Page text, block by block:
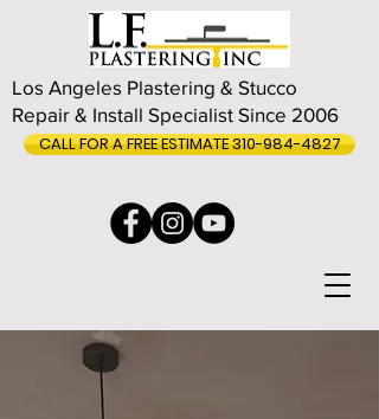
Los Angeles Plastering & Stucco
Repair & Install Specialist Since 2006
CALL FOR A FREE ESTIMATE 310-984-4827